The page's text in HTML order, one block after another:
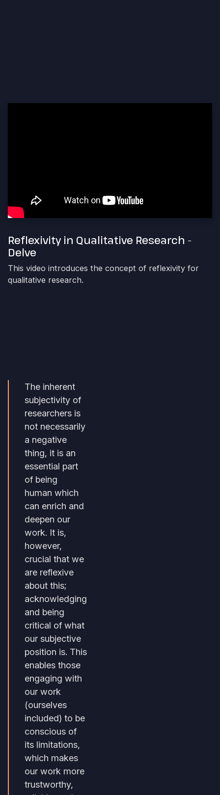
Reflexivity in Qualitative Research -
Delve
This video introduces the concept of reflexivity for
qualitative research.
The inherent
subjectivity of
researchers is
not necessarily
a negative
thing, it is an
essential part
of being
human which
can enrich and
deepen our
work. It is,
however,
crucial that we
are reflexive
about this;
acknowledging
and being
critical of what
our subjective
position is. This
enables those
engaging with
our work
(ourselves
included) to be
conscious of
its limitations,
which makes
our work more
trustworthy,